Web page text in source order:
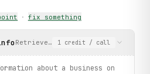
business_id={
exc
/ business.availability
· fix something
Retrieve detailed information
1 credit / call
about a business on